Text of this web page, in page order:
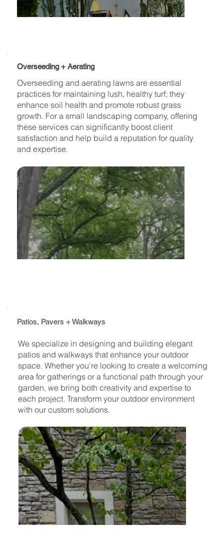
Overseeding and aerating lawns are essential
practices for maintaining lush, healthy turf; they
enhance soil health and promote robust grass
growth. For a small landscaping company, offering
these services can significantly boost client
satisfaction and help build a reputation for quality
and expertise.
Overseeding + Aerating
We specialize in designing and building elegant
patios and walkways that enhance your outdoor
space. Whether you're looking to create a welcoming
area for gatherings or a functional path through your
garden, we bring both creativity and expertise to
each project. Transform your outdoor environment
with our custom solutions.
Patios, Pavers + Walkways